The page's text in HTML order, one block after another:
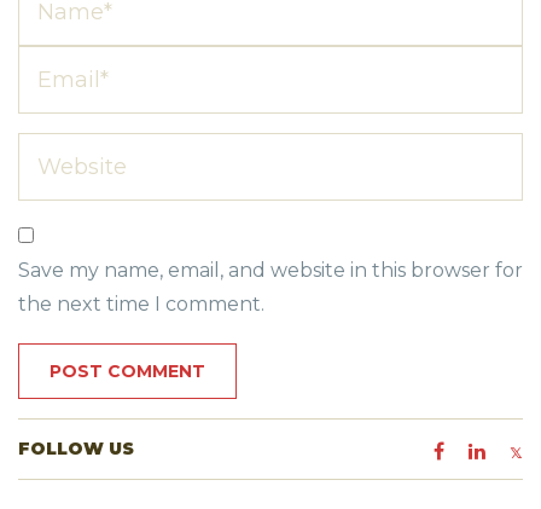
Save my name, email, and website in this browser for
the next time I comment.
FOLLOW US